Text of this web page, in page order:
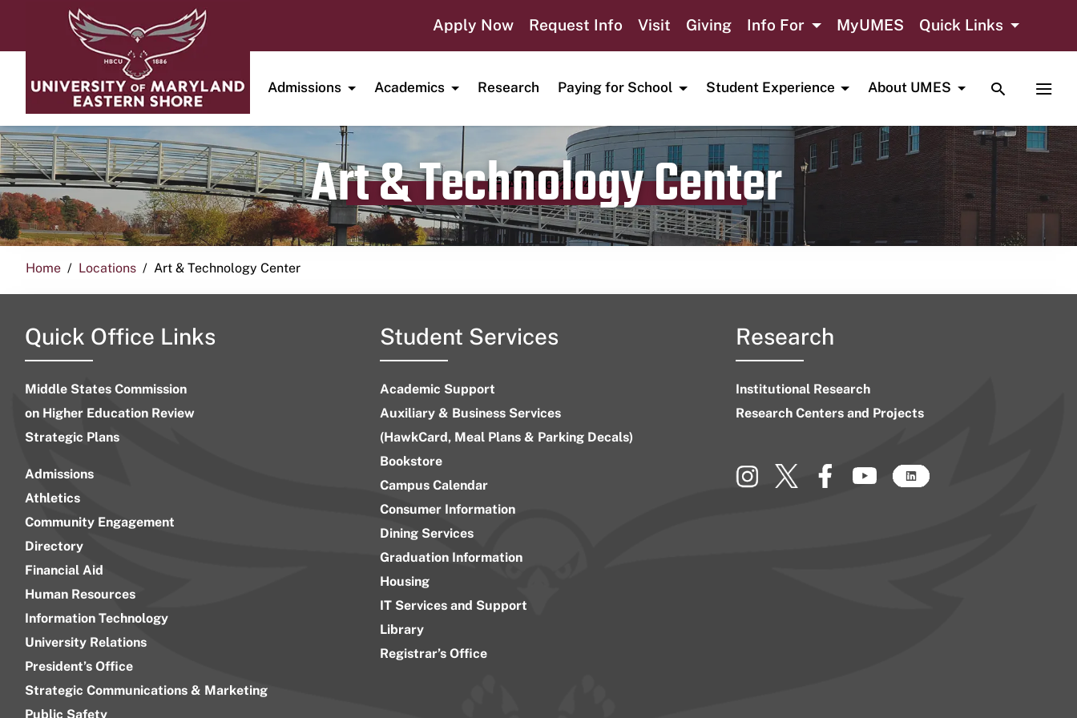
Apply Now Request Info Visit Giving Info For MyUMES Quick Links
Admissions Academics Research Paying for School Student Experience About UMES TOGGLE
Art & Technology Center
Publication date
April 16, 2024
Home Locations Art & Technology Center
Quick Office Links
Middle States Commission
on Higher Education Review
Strategic Plans
Admissions
Athletics
Community Engagement
Directory
Financial Aid
Human Resources
Information Technology
University Relations
President’s Office
Strategic Communications & Marketing
Public Safety
Student Services
Academic Support
Auxiliary & Business Services
(HawkCard, Meal Plans & Parking Decals)
Bookstore
Campus Calendar
Consumer Information
Dining Services
Graduation Information
Housing
IT Services and Support
Library
Registrar’s Office
Research
Institutional Research
Research Centers and Projects